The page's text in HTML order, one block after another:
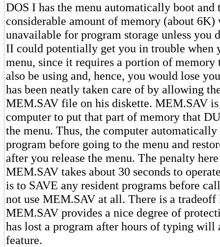
DOS I has the menu automatically boot and
considerable amount of memory (about 6K)
unavailable for program storage unless you
II could potentially get you in trouble when
menu, since it requires a portion of
also be using and, hence, you would lose
has been neatly taken care of by allowing
MEM.SAV file on his diskette. MEM.SAV
computer to put that part of memory that
the menu. Thus, the computer automatically
program before going to the menu and
after you release the menu. The penalty
MEM.SAV takes about 30 seconds to
is to SAVE any resident programs before
not use MEM.SAV at all. There is a tradeoff
MEM.SAV provides a nice degree of
has lost a program after hours of typing will
feature.